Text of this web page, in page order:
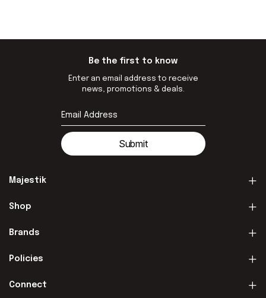
Be the first to know
Enter an email address to receive
news, promotions & deals.
Submit
Majestik
Shop
Brands
Policies
Connect